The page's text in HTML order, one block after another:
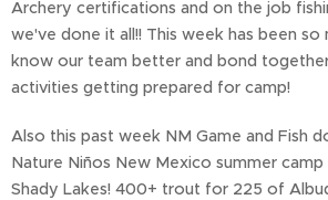
Archery certifications and on the job
we've done it all!! This week has been
know our team better and bond
activities getting prepared for camp!
Also this past week NM Game and Fish
Nature Niños New Mexico summer
Shady Lakes! 400+ trout for 225 of